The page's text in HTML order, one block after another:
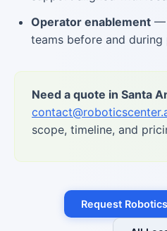
Operator enablement —
teams before and during
Need a quote in Santa
scope, timeline, and
Request